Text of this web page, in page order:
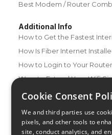
Best Modem / Router
Additional Info
How to Get the Fastest
How Is Fiber Internet
How to Login to Your Router
Ways to Extend Your Wifi
How to Save Money on Your
Cookie Consent
We and third parties use
pixels, and other tools to
site, conduct analytics, and